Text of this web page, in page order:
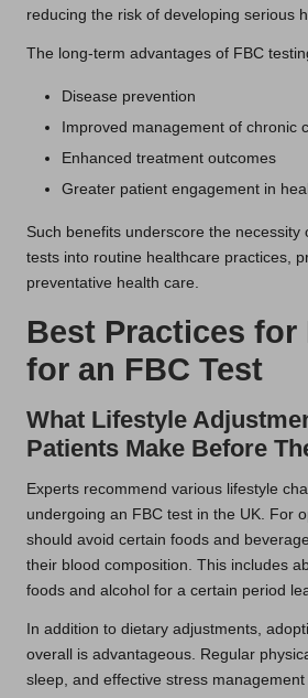
reducing the risk of developing serious
The long-term advantages of FBC
Disease prevention
Improved management of chronic
Enhanced treatment outcomes
Greater patient engagement in
Such benefits underscore the necessity
tests into routine healthcare practices,
preventative health care.
Best Practices for
for an FBC Test
What Lifestyle
Patients Make Before
Experts recommend various lifestyle
undergoing an FBC test in the UK. For
should avoid certain foods and
their blood composition. This includes
foods and alcohol for a certain period
In addition to dietary adjustments,
overall is advantageous. Regular
sleep, and effective stress